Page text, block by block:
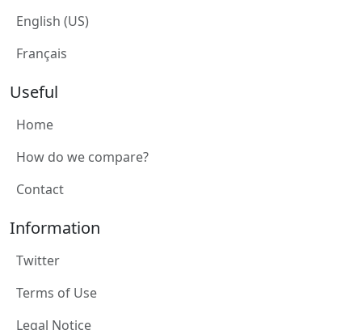
English (US)
Français
Useful
Home
How do we compare?
Contact
Information
Twitter
Terms of Use
Legal Notice